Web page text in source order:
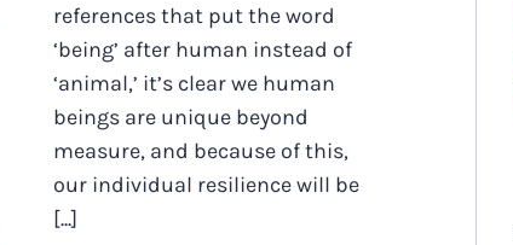
references that put the word
‘being’ after human instead of
‘animal,’ it’s clear we human
beings are unique beyond
measure, and because of this,
our individual resilience will be
[...]